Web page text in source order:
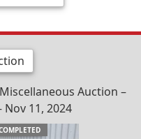
Miscellaneous Auction –
Nov 11, 2024